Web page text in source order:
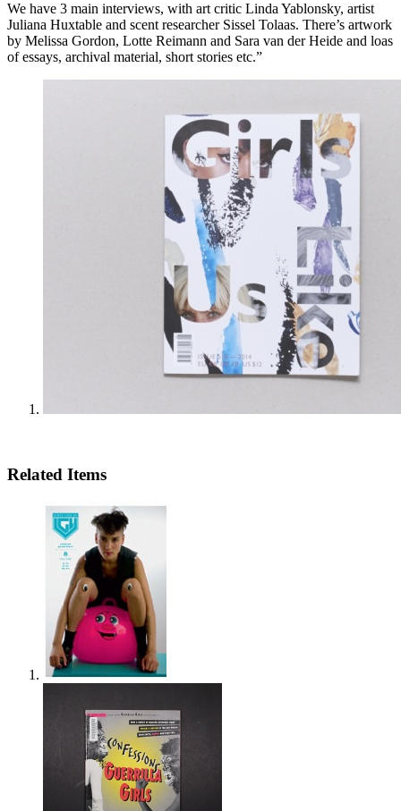
We have 3 main interviews, with art critic Linda Yablonsky, artist
Juliana Huxtable and scent researcher Sissel Tolaas. There’s artwork
by Melissa Gordon, Lotte Reimann and Sara van der Heide and loas
of essays, archival material, short stories etc.”
Related Items